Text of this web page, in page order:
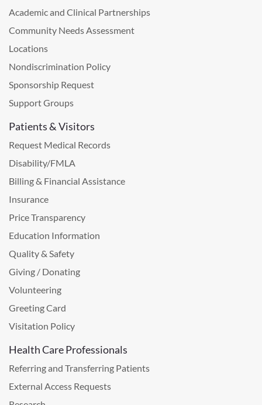
Academic and Clinical Partnerships
Community Needs Assessment
Locations
Nondiscrimination Policy
Sponsorship Request
Support Groups
Patients & Visitors
Request Medical Records
Disability/FMLA
Billing & Financial Assistance
Insurance
Price Transparency
Education Information
Quality & Safety
Giving / Donating
Volunteering
Greeting Card
Visitation Policy
Health Care Professionals
Referring and Transferring Patients
External Access Requests